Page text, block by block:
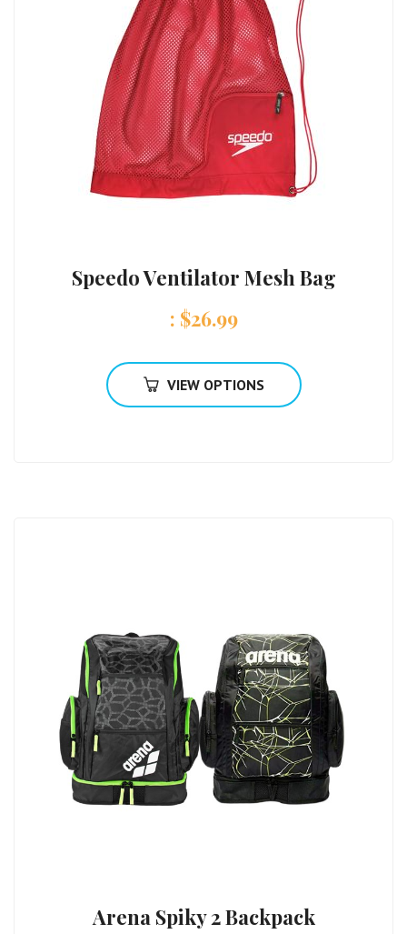
Speedo Ventilator Mesh Bag
: $26.99
VIEW OPTIONS
Arena Spiky 2 Backpack